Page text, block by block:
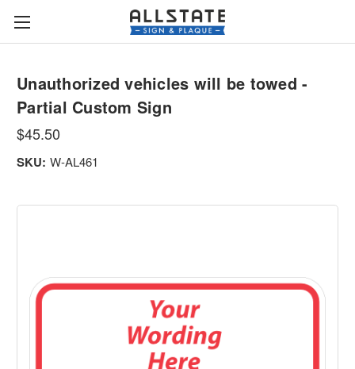
Unauthorized vehicles will be towed -
Partial Custom Sign
$45.50
SKU: W-AL461